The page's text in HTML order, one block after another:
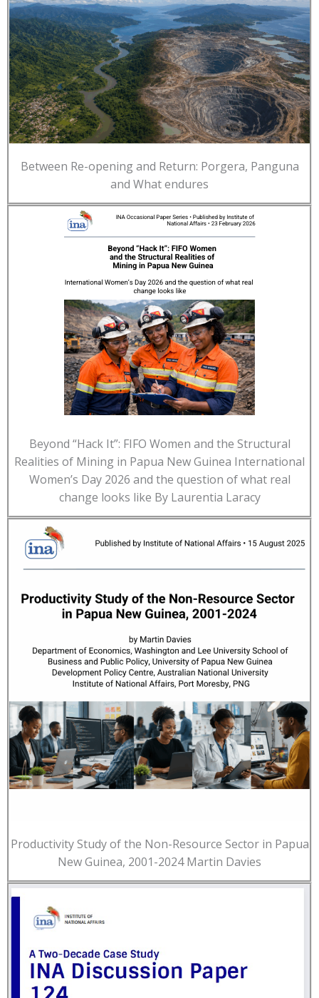
Between Re-opening and Return: Porgera, Panguna
and What endures
Beyond “Hack It”: FIFO Women and the Structural
Realities of Mining in Papua New Guinea International
Women’s Day 2026 and the question of what real
change looks like By Laurentia Laracy
Productivity Study of the Non-Resource Sector in Papua
New Guinea, 2001-2024 Martin Davies